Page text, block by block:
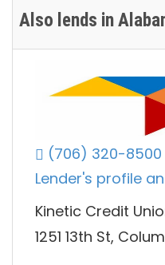
Also lends in
(706) 320-8500
Lender's profile
Kinetic Credit
1251 13th St,